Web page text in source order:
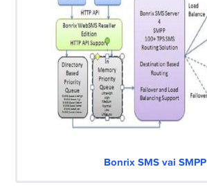
Bonrix SMS vai SMPP